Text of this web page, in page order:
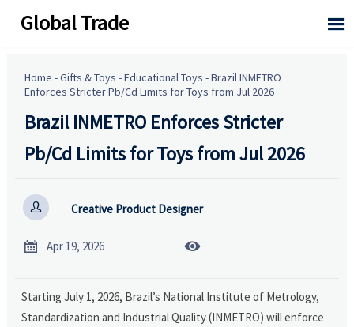
Global Trade 
Home -Gifts & Toys -Educational Toys -Brazil INMETRO
Enforces Stricter Pb/Cd Limits for Toys from Jul 2026
Brazil INMETRO Enforces Stricter
Pb/Cd Limits for Toys from Jul 2026
 Creative Product Designer
 Apr 19, 2026 
Starting July 1, 2026, Brazil’s National Institute of Metrology,
Standardization and Industrial Quality (INMETRO) will enforce